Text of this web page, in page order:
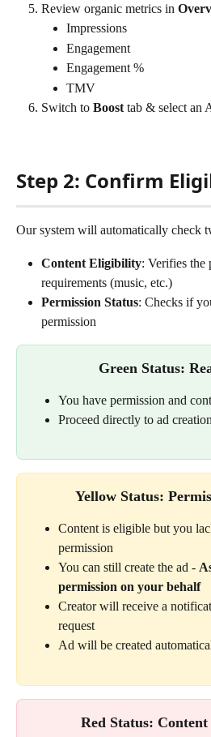
Review organic metrics in
Impressions
Engagement
Engagement %
TMV
Switch to Boost tab & select an
Step 2: Confirm
Our system will automatically check
Content Eligibility: Verifies the
requirements (music, etc.)
Permission Status: Checks if
permission
Green Status:
You have permission and
Proceed directly to ad creation
Yellow Status:
Content is eligible but you
permission
You can still create the ad -
permission on your behalf
Creator will receive a
request
Ad will be created
Red Status: